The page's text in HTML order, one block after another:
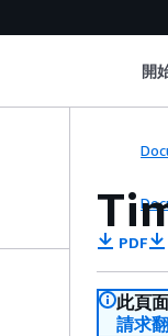
開
PDF
此頁
請求